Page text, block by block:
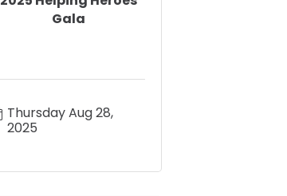
Gala
Thursday Aug 28,
2025